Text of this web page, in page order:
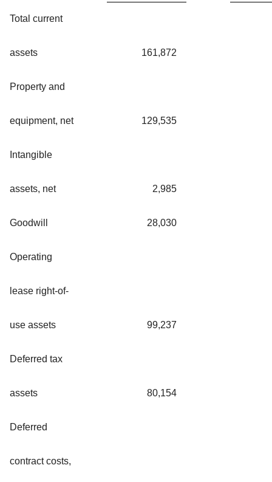
Total current
assets 161,872
Property and
equipment, net 129,535
Intangible
assets, net 2,985
Goodwill 28,030
Operating
lease right-of-
use assets 99,237
Deferred tax
assets 80,154
Deferred
contract costs,